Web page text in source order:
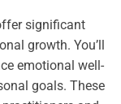
significant
growth. You’ll
emotional well-
goals. These